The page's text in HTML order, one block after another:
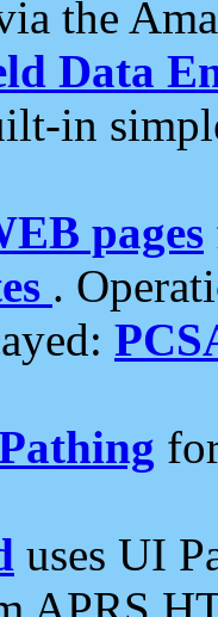
the
Data
in
pages
.
uses UI